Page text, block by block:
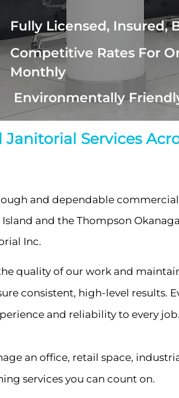
Fully Licensed, Insured,
Competitive Rates For
Monthly
Environmentally
Janitorial Services
and dependable
Island and the Thompson
Inc.
quality of our work and
consistent, high-level results.
and reliability to every job.
an office, retail space,
services you can count on.